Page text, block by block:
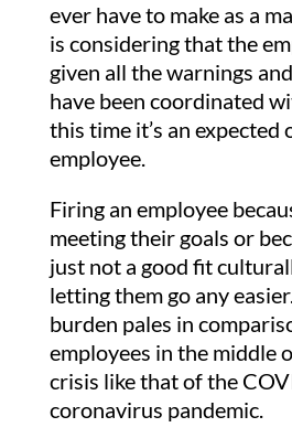
ever have to make as a
is considering that the
given all the warnings
have been coordinated
this time it’s an expected
employee.
Firing an employee
meeting their goals or
just not a good fit
letting them go any
burden pales in
employees in the middle
crisis like that of the
coronavirus pandemic.